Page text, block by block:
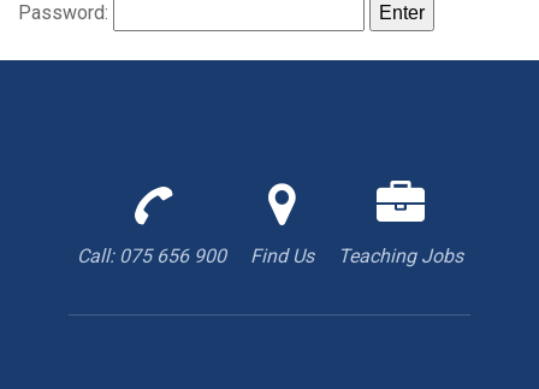
Password:
Call: 075 656 900
to
appointment
Find Us
with
Maps
Teaching Jobs